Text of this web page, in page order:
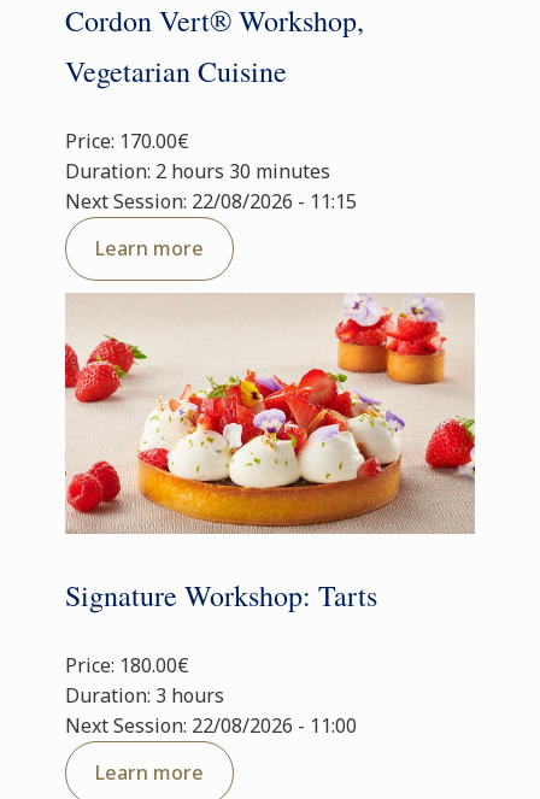
Cordon Vert® Workshop,
Vegetarian Cuisine
Price: 170.00€
Duration: 2 hours 30 minutes
Next Session: 22/08/2026 - 11:15
Learn more
Signature Workshop: Tarts
Price: 180.00€
Duration: 3 hours
Next Session: 22/08/2026 - 11:00
Learn more